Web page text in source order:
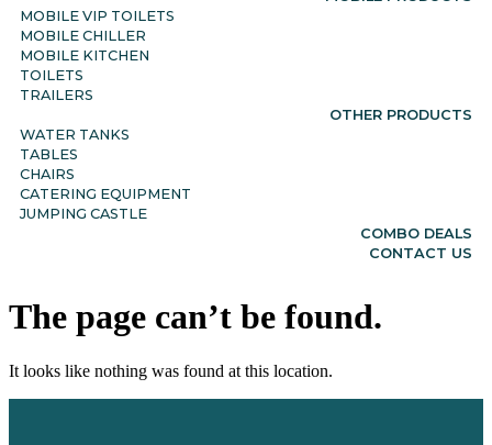
MOBILE VIP TOILETS
MOBILE CHILLER
MOBILE KITCHEN
TOILETS
TRAILERS
OTHER PRODUCTS
WATER TANKS
TABLES
CHAIRS
CATERING EQUIPMENT
JUMPING CASTLE
COMBO DEALS
CONTACT US
The page can’t be found.
It looks like nothing was found at this location.